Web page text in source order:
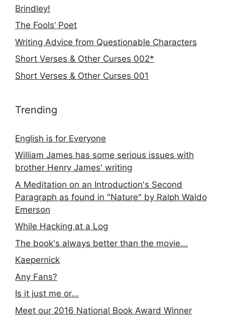
Brindley!
The Fools’ Poet
Writing Advice from Questionable Characters
Short Verses & Other Curses 002*
Short Verses & Other Curses 001
Trending
English is for Everyone
William James has some serious issues with
brother Henry James' writing
A Meditation on an Introduction's Second
Paragraph as found in "Nature" by Ralph Waldo
Emerson
While Hacking at a Log
The book's always better than the movie...
Kaepernick
Any Fans?
Is it just me or...
Meet our 2016 National Book Award Winner